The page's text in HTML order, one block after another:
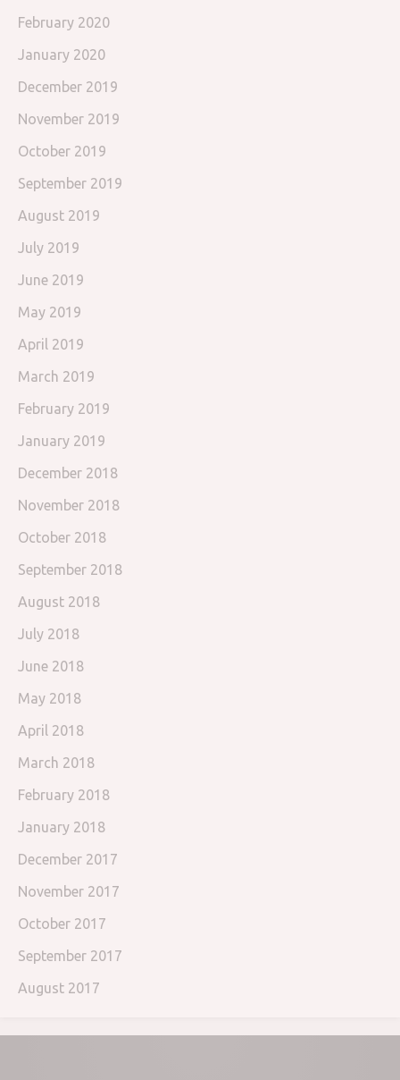
February 2020
January 2020
December 2019
November 2019
October 2019
September 2019
August 2019
July 2019
June 2019
May 2019
April 2019
March 2019
February 2019
January 2019
December 2018
November 2018
October 2018
September 2018
August 2018
July 2018
June 2018
May 2018
April 2018
March 2018
February 2018
January 2018
December 2017
November 2017
October 2017
September 2017
August 2017